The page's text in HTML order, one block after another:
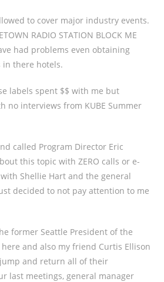
to cover major industry events.
RADIO STATION BLOCK ME
had problems even obtaining
there hotels.
labels spent $$ with me but
no interviews from KUBE Summer
called Program Director Eric
this topic with ZERO calls or e-
Shellie Hart and the general
decided to not pay attention to me
former Seattle President of the
here and also my friend Curtis Ellison
and return all of their
last meetings, general manager